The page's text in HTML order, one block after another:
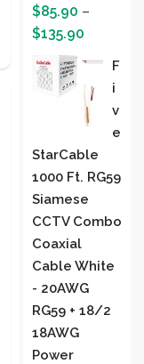
out of 5
$85.90 –
$135.90
F
I
V
E
StarCable
1000 Ft. RG59
Siamese
CCTV Combo
Coaxial
Cable White
- 20AWG
RG59 + 18/2
18AWG
Power